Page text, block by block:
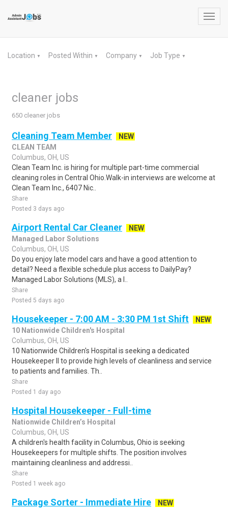
Location ▼ Posted Within ▼ Company ▼ Job Type ▼
cleaner jobs
650 cleaner jobs
Cleaning Team Member
NEW
CLEAN TEAM
Columbus, OH, US
Clean Team Inc. is hiring for multiple part-time commercial
cleaning roles in Central Ohio.Walk-in interviews are welcome at
Clean Team Inc., 6407 Nic..
Share
Posted 3 days ago
Airport Rental Car Cleaner
NEW
Managed Labor Solutions
Columbus, OH, US
Do you enjoy late model cars and have a good attention to
detail? Need a flexible schedule plus access to DailyPay?
Managed Labor Solutions (MLS), a l..
Share
Posted 5 days ago
Housekeeper - 7:00 AM - 3:30 PM 1st Shift
NEW
10 Nationwide Children's Hospital
Columbus, OH, US
10 Nationwide Children's Hospital is seeking a dedicated
Housekeeper II to provide high levels of cleanliness and service
to patients and families. Th..
Share
Posted 1 day ago
Hospital Housekeeper - Full-time
Nationwide Children’s Hospital
Columbus, OH, US
A children's health facility in Columbus, Ohio is seeking
Housekeepers for multiple shifts. The position involves
maintaining cleanliness and addressi..
Share
Posted 1 week ago
Package Sorter - Immediate Hire
NEW